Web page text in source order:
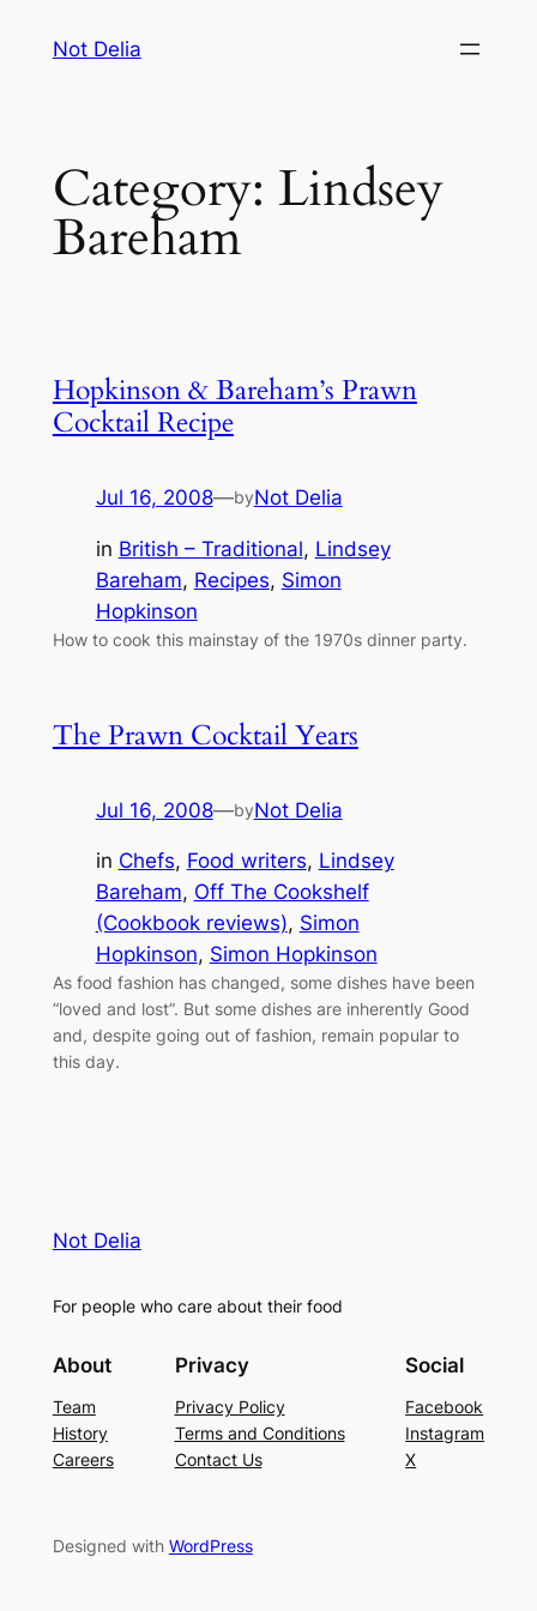
Not Delia
Category: Lindsey
Bareham
Hopkinson & Bareham’s Prawn
Cocktail Recipe
Jul 16, 2008—byNot Delia
in British – Traditional, Lindsey
Bareham, Recipes, Simon
Hopkinson
How to cook this mainstay of the 1970s dinner party.
The Prawn Cocktail Years
Jul 16, 2008—byNot Delia
in Chefs, Food writers, Lindsey
Bareham, Off The Cookshelf
(Cookbook reviews), Simon
Hopkinson, Simon Hopkinson
As food fashion has changed, some dishes have been
“loved and lost”. But some dishes are inherently Good
and, despite going out of fashion, remain popular to
this day.
Not Delia
For people who care about their food
About
Team
History
Careers
Privacy
Privacy Policy
Terms and Conditions
Contact Us
Social
Facebook
Instagram
X
Designed with WordPress